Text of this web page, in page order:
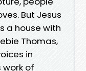
But Jesus
a house with
Thomas,
in
work of